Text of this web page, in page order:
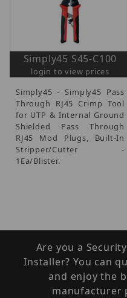
Simply45 S45-C100
login to view prices
Simply45 - Simply45 Pass
Through RJ45 Crimp Tool
for UTP & Internal Ground
Shielded Pass Through
RJ45 Mod Plugs, Built-In
Stripper/Cutter -
1Ea/Blister.
Are you a
Installer? You can
and enjoy the
manufacturer